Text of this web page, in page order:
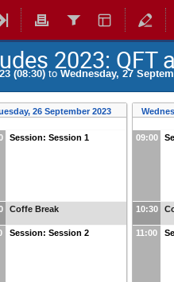
2023: QFT
(08:30) to Wednesday, 27
26 September 2023
Session: Session 1
Coffe Break
Session: Session 2
09:00
10:30
11:00